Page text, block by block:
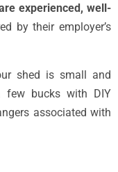
experienced, well-
by their employer’s
shed is small and
few bucks with DIY
associated with